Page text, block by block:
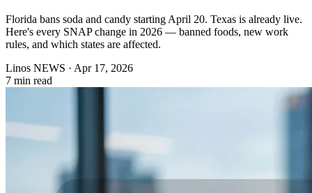
Florida bans soda and candy starting April 20. Texas is already live.
Here's every SNAP change in 2026 — banned foods, new work
rules, and which states are affected.
Linos NEWS · Apr 17, 2026
7 min read